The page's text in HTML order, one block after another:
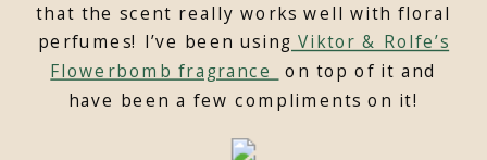
that the scent really works well with floral
perfumes! I’ve been using Viktor & Rolfe’s
Flowerbomb fragrance
on top of it and
have been a few compliments on it!